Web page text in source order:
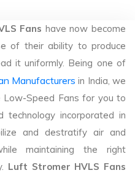
Fans have now become
of their ability to produce
it uniformly. Being one of
Manufacturers in India, we
Low-Speed Fans for you to
technology incorporated in
and destratify air and
maintaining the right
Luft Stromer HVLS Fans